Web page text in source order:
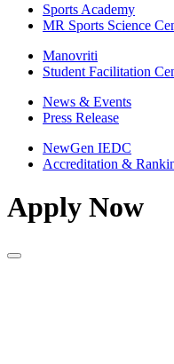
Sports Academy
MR Sports Science
Manovriti
Student Facilitation
News & Events
Press Release
NewGen IEDC
Accreditation &
Apply Now